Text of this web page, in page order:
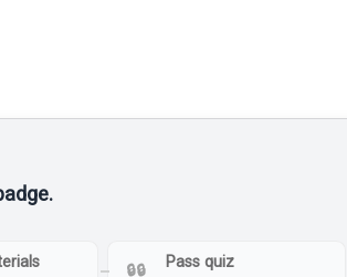
Pass quiz